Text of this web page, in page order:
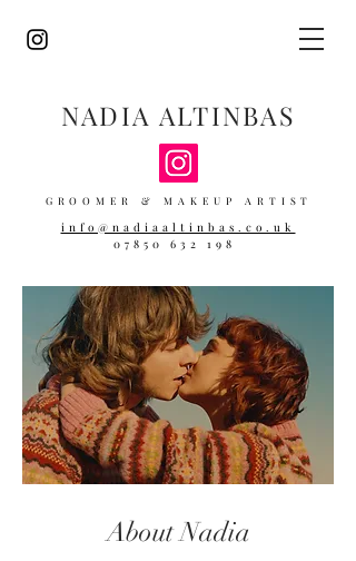
NADIA ALTINBAS
GROOMER & MAKEUP ARTIST
info@nadiaaltinbas.co.uk
07850 632 198
About Nadia